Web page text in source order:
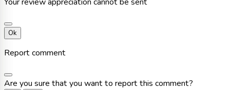
Ok
Report comment
Are you sure that you want to report this comment?